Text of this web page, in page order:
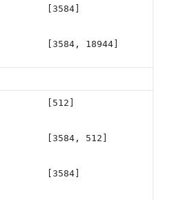
[3584]
[3584, 18944]
[512]
[3584, 512]
[3584]